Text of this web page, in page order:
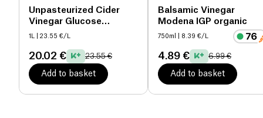
Unpasteurized Cider
Vinegar Glucose
Goddess organic
1L | 23.55 €/L
20.02 € 23.55 €
Add to basket
Balsamic Vinegar
Modena IGP organic
750ml | 8.39 €/L
4.89 € 6.99 €
Add to basket